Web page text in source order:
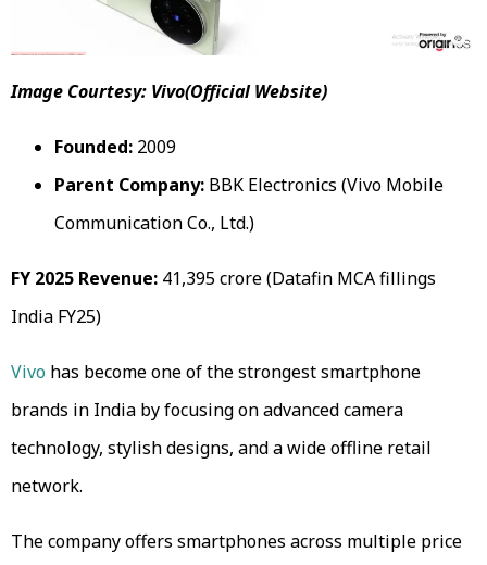
Image Courtesy: Vivo(Official Website)
Founded: 2009
Parent Company: BBK Electronics (Vivo Mobile
Communication Co., Ltd.)
FY 2025 Revenue: ₹41,395 crore (Datafin MCA fillings
India FY25)
Vivo has become one of the strongest smartphone
brands in India by focusing on advanced camera
technology, stylish designs, and a wide offline retail
network.
The company offers smartphones across multiple price